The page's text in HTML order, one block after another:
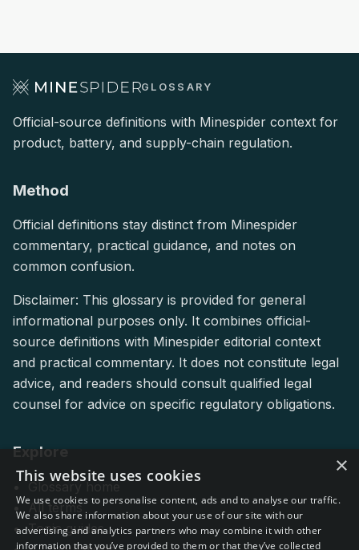
GLOSSARY
Official-source definitions with Minespider context for
product, battery, and supply-chain regulation.
Method
Official definitions stay distinct from Minespider
commentary, practical guidance, and notes on
common confusion.
Disclaimer: This glossary is provided for general
informational purposes only. It combines official-
source definitions with Minespider editorial context
and practical commentary. It does not constitute legal
advice, and readers should consult qualified legal
counsel for advice on specific regulatory obligations.
Explore
Glossary home
All terms
Topic guides
×
This website uses cookies
We use cookies to personalise content, ads and to analyse our traffic.
We also share information about your use of our site with our
advertising and analytics partners who may combine it with other
information that you’ve provided to them or that they’ve collected